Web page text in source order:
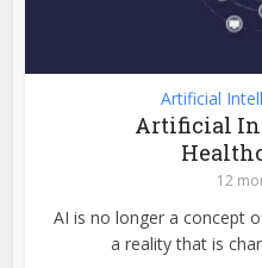
Artificial
Artificial
12
AI is no longer a concept
a reality that is